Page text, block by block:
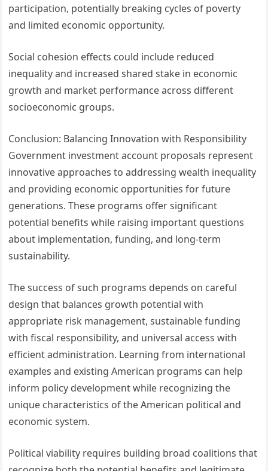
participation, potentially breaking cycles of poverty
and limited economic opportunity.
Social cohesion effects could include reduced
inequality and increased shared stake in economic
growth and market performance across different
socioeconomic groups.
Conclusion: Balancing Innovation with Responsibility
Government investment account proposals represent
innovative approaches to addressing wealth inequality
and providing economic opportunities for future
generations. These programs offer significant
potential benefits while raising important questions
about implementation, funding, and long-term
sustainability.
The success of such programs depends on careful
design that balances growth potential with
appropriate risk management, sustainable funding
with fiscal responsibility, and universal access with
efficient administration. Learning from international
examples and existing American programs can help
inform policy development while recognizing the
unique characteristics of the American political and
economic system.
Political viability requires building broad coalitions that